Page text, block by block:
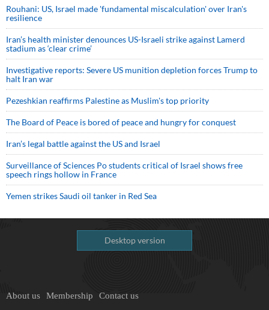
Rouhani: US, Israel made 'fundamental miscalculation' over Iran's
resilience
Iran’s health minister denounces US-Israeli strike against Lamerd
stadium as ‘clear crime’
Investigative reports: Severe US munition depletion forces Trump to
halt Iran war
Pezeshkian reaffirms Palestine as Muslim's top priority
The Board of Peace is bored of peace and hungry for conquest
Iran’s legal battle against the US and Israel
Surveillance of Sciences Po students critical of Israel shows free
speech rings hollow in France
Yemen strikes Saudi oil tanker in Red Sea
Desktop version
About us Membership Contact us